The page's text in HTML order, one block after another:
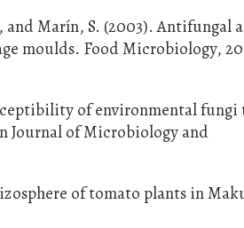
and Marín, S. (2003). Antifungal
moulds. Food Microbiology,
of environmental fungi
Journal of Microbiology and
of tomato plants in